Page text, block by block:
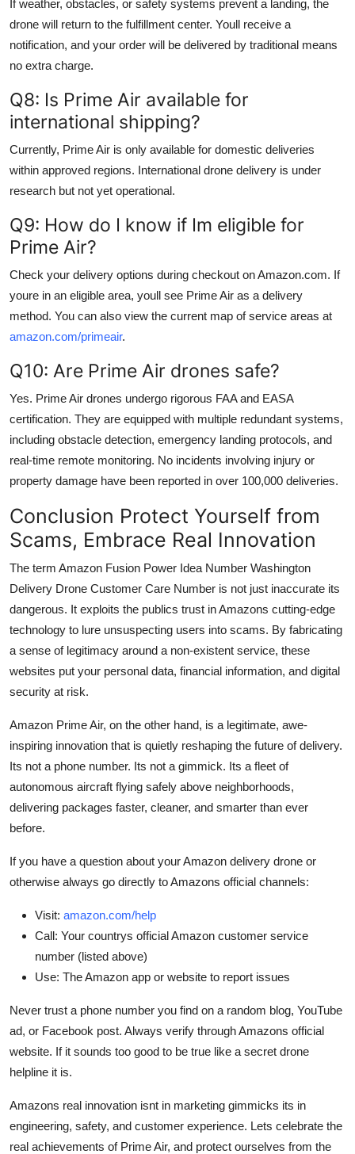
If weather, obstacles, or safety systems prevent a landing, the
drone will return to the fulfillment center. Youll receive a
notification, and your order will be delivered by traditional means
no extra charge.
Q8: Is Prime Air available for
international shipping?
Currently, Prime Air is only available for domestic deliveries
within approved regions. International drone delivery is under
research but not yet operational.
Q9: How do I know if Im eligible for
Prime Air?
Check your delivery options during checkout on Amazon.com. If
youre in an eligible area, youll see Prime Air as a delivery
method. You can also view the current map of service areas at
amazon.com/primeair.
Q10: Are Prime Air drones safe?
Yes. Prime Air drones undergo rigorous FAA and EASA
certification. They are equipped with multiple redundant systems,
including obstacle detection, emergency landing protocols, and
real-time remote monitoring. No incidents involving injury or
property damage have been reported in over 100,000 deliveries.
Conclusion Protect Yourself from
Scams, Embrace Real Innovation
The term Amazon Fusion Power Idea Number Washington
Delivery Drone Customer Care Number is not just inaccurate its
dangerous. It exploits the publics trust in Amazons cutting-edge
technology to lure unsuspecting users into scams. By fabricating
a sense of legitimacy around a non-existent service, these
websites put your personal data, financial information, and digital
security at risk.
Amazon Prime Air, on the other hand, is a legitimate, awe-
inspiring innovation that is quietly reshaping the future of delivery.
Its not a phone number. Its not a gimmick. Its a fleet of
autonomous aircraft flying safely above neighborhoods,
delivering packages faster, cleaner, and smarter than ever
before.
If you have a question about your Amazon delivery drone or
otherwise always go directly to Amazons official channels:
Visit: amazon.com/help
Call: Your countrys official Amazon customer service
number (listed above)
Use: The Amazon app or website to report issues
Never trust a phone number you find on a random blog, YouTube
ad, or Facebook post. Always verify through Amazons official
website. If it sounds too good to be true like a secret drone
helpline it is.
Amazons real innovation isnt in marketing gimmicks its in
engineering, safety, and customer experience. Lets celebrate the
real achievements of Prime Air, and protect ourselves from the